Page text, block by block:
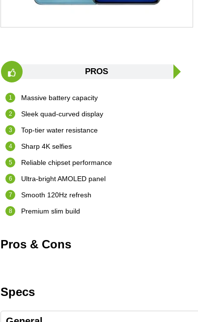
PROS
Massive battery capacity
Sleek quad-curved display
Top-tier water resistance
Sharp 4K selfies
Reliable chipset performance
Ultra-bright AMOLED panel
Smooth 120Hz refresh
Premium slim build
Pros & Cons
Specs